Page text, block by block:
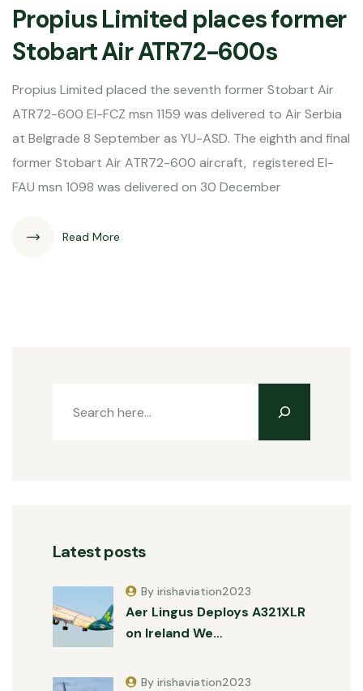
Propius Limited places former
Stobart Air ATR72-600s
Propius Limited placed the seventh former Stobart Air
ATR72-600 EI-FCZ msn 1159 was delivered to Air Serbia
at Belgrade 8 September as YU-ASD. The eighth and final
former Stobart Air ATR72-600 aircraft, registered EI-
FAU msn 1098 was delivered on 30 December
Read More
Latest posts
Aer Lingus Deploys A321XLR
on Ireland We…
By irishaviation2023
By irishaviation2023